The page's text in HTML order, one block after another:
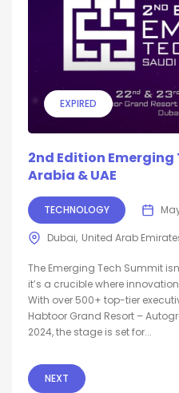
EXPIRED
2nd Edition Emerging
Arabia & UAE
TECHNOLOGY
Dubai United Arab
The Emerging Tech Summit
it’s a crucible where
With over 500+ top-tier
Habtoor Grand Resort –
2024, the stage is set for...
NEXT